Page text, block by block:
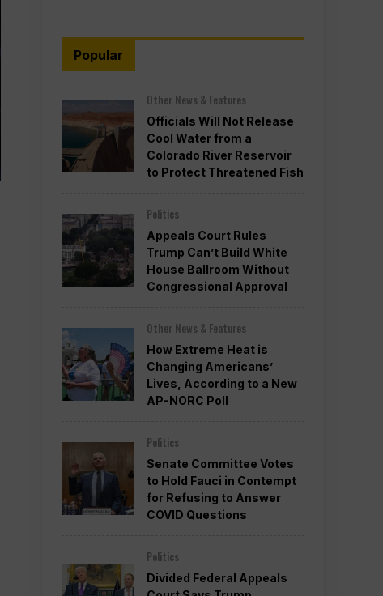
Popular
Other News & Features
Officials Will Not Release
Cool Water from a
Colorado River Reservoir
to Protect Threatened Fish
Politics
Appeals Court Rules
Trump Can’t Build White
House Ballroom Without
Congressional Approval
Other News & Features
How Extreme Heat is
Changing Americans’
Lives, According to a New
AP-NORC Poll
Politics
Senate Committee Votes
to Hold Fauci in Contempt
for Refusing to Answer
COVID Questions
Politics
Divided Federal Appeals